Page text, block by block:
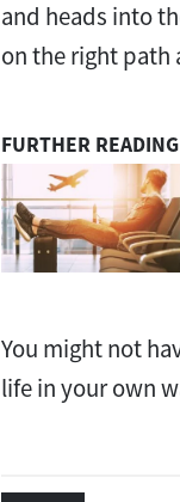
and heads into
on the right path
FURTHER READING
You might not
life in your own